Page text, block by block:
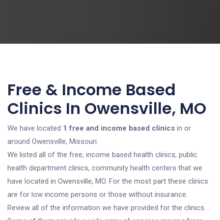
Free & Income Based
Clinics In Owensville, MO
We have located 1 free and income based clinics in or
around Owensville, Missouri.
We listed all of the free, income based health clinics, public
health department clinics, community health centers that we
have located in Owensville, MO. For the most part these clinics
are for low income persons or those without insurance.
Review all of the information we have provided for the clinics.